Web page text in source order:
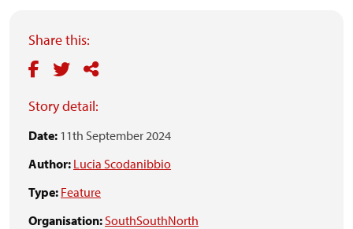
Share this:
Story detail:
Date: 11th September 2024
Author: Lucia Scodanibbio
Type: Feature
Organisation:SouthSouthNorth